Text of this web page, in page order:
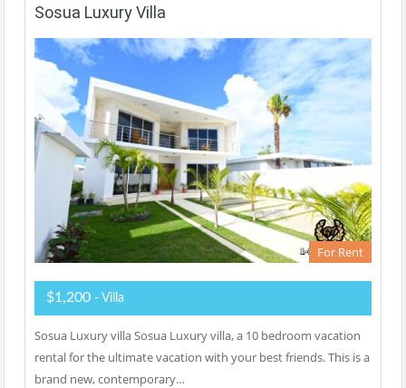
Sosua Luxury Villa
For Rent
$1,200 - Villa
Sosua Luxury villa Sosua Luxury villa, a 10 bedroom vacation
rental for the ultimate vacation with your best friends. This is a
brand new, contemporary…